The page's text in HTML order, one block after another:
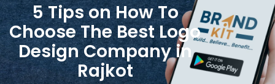
5 Tips on How To
Choose The Best Logo
Design Company in
Rajkot